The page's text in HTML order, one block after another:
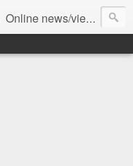
Online news/views JOURNAL... Connecting the community worldwide Editorial Director: Prem Chandran